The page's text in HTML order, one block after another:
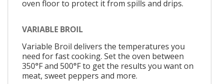
oven floor to protect it from spills and drips.
VARIABLE BROIL
Variable Broil delivers the temperatures you
need for fast cooking. Set the oven between
350°F and 500°F to get the results you want on
meat, sweet peppers and more.